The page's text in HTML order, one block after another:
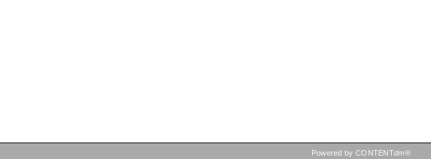
Powered by CONTENTdm®